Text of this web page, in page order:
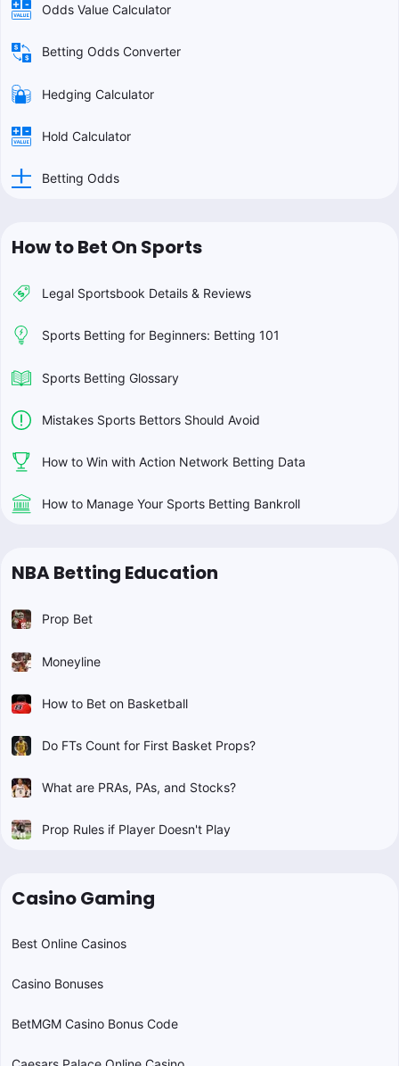
Odds Value Calculator
Betting Odds Converter
Hedging Calculator
Hold Calculator
Betting Odds
How to Bet On Sports
Legal Sportsbook Details & Reviews
Sports Betting for Beginners: Betting 101
Sports Betting Glossary
Mistakes Sports Bettors Should Avoid
How to Win with Action Network Betting Data
How to Manage Your Sports Betting Bankroll
NBA Betting Education
Prop Bet
Moneyline
How to Bet on Basketball
Do FTs Count for First Basket Props?
What are PRAs, PAs, and Stocks?
Prop Rules if Player Doesn't Play
Casino Gaming
Best Online Casinos
Casino Bonuses
BetMGM Casino Bonus Code